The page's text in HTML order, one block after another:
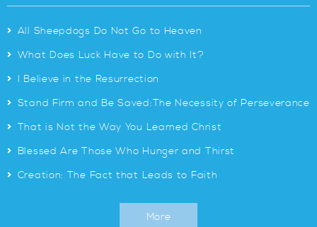
> All Sheepdogs Do Not Go to Heaven
> What Does Luck Have to Do with It?
> I Believe in the Resurrection
> Stand Firm and Be Saved:The Necessity of Perseverance
> That is Not the Way You Learned Christ
> Blessed Are Those Who Hunger and Thirst
> Creation: The Fact that Leads to Faith
More